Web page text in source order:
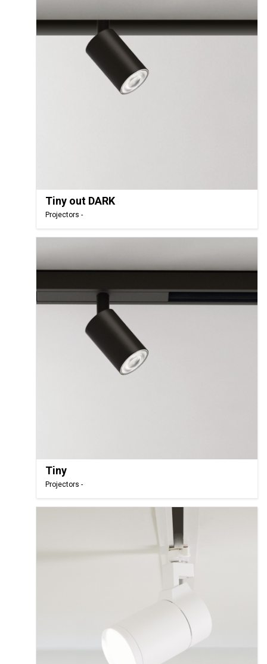
Tiny out DARK
Projectors -
Tiny
Projectors -